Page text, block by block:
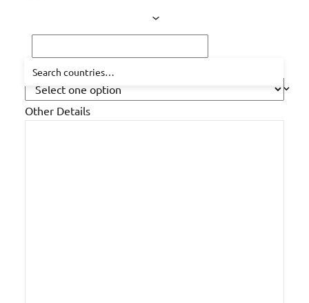
How did you hear about us?
Other Details